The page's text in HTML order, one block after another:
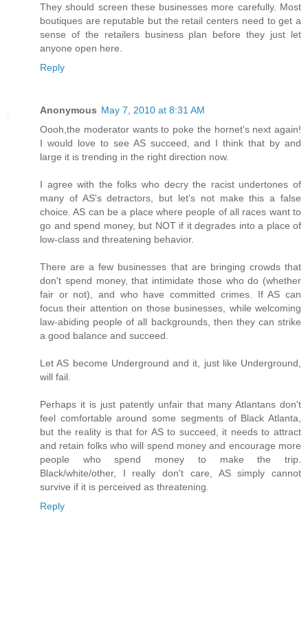
They should screen these businesses more carefully. Most
boutiques are reputable but the retail centers need to get a
sense of the retailers business plan before they just let
anyone open here.
Reply
Anonymous May 7, 2010 at 8:31 AM
Oooh,the moderator wants to poke the hornet's next again!
I would love to see AS succeed, and I think that by and
large it is trending in the right direction now.
I agree with the folks who decry the racist undertones of
many of AS's detractors, but let's not make this a false
choice. AS can be a place where people of all races want to
go and spend money, but NOT if it degrades into a place of
low-class and threatening behavior.
There are a few businesses that are bringing crowds that
don't spend money, that intimidate those who do (whether
fair or not), and who have committed crimes. If AS can
focus their attention on those businesses, while welcoming
law-abiding people of all backgrounds, then they can strike
a good balance and succeed.
Let AS become Underground and it, just like Underground,
will fail.
Perhaps it is just patently unfair that many Atlantans don't
feel comfortable around some segments of Black Atlanta,
but the reality is that for AS to succeed, it needs to attract
and retain folks who will spend money and encourage more
people who spend money to make the trip.
Black/white/other, I really don't care, AS simply cannot
survive if it is perceived as threatening.
Reply